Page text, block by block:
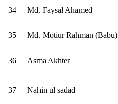
34 Md. Faysal Ahamed
35 Md. Motiur Rahman (Babu)
36 Asma Akhter
37 Nahin ul sadad